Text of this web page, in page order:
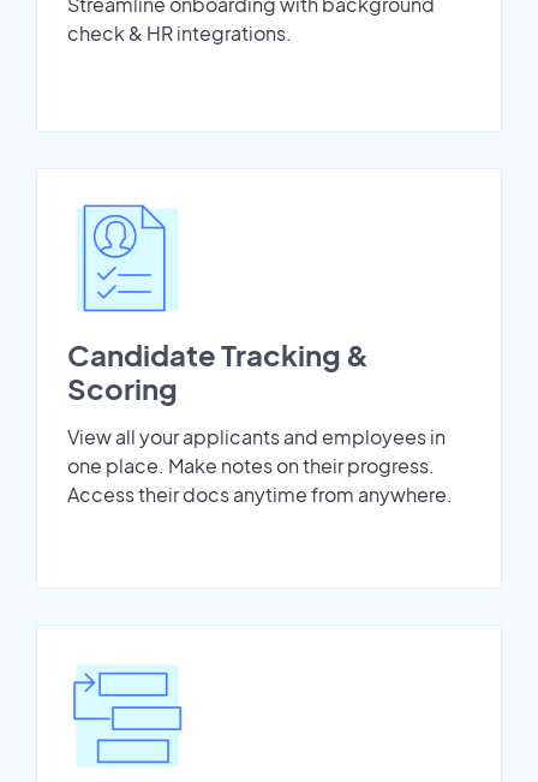
check & HR integrations.
Candidate Tracking &
Scoring
View all your applicants and employees in
one place. Make notes on their progress.
Access their docs anytime from anywhere.